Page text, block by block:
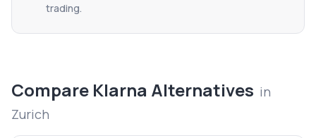
trading.
Compare Klarna Alternatives in
Zurich